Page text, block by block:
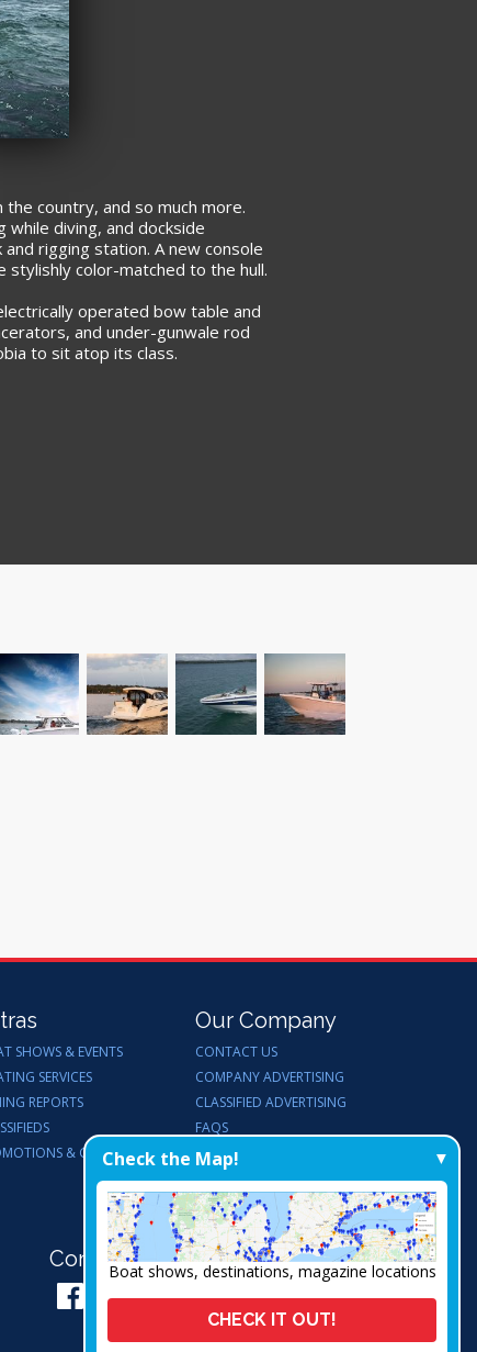
country, and so much more.
diving, and dockside
rigging station. A new console
stylishly color-matched to the hull.
operated bow table and
and under-gunwale rod
to sit atop its class.
SHOWS & EVENTS
SERVICES
REPORTS
& GIVEAWAYS
Our Company
CONTACT US
COMPANY ADVERTISING
CLASSIFIED ADVERTISING
FAQS
ENDORSEMENTS
WORK FOR US
Connect with Us:
Check the Map!
Boat shows, destinations, magazine locations
CHECK IT OUT!